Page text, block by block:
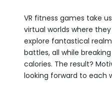
VR fitness games take
virtual worlds where
explore fantastical
battles, all while
calories. The result?
looking forward to each